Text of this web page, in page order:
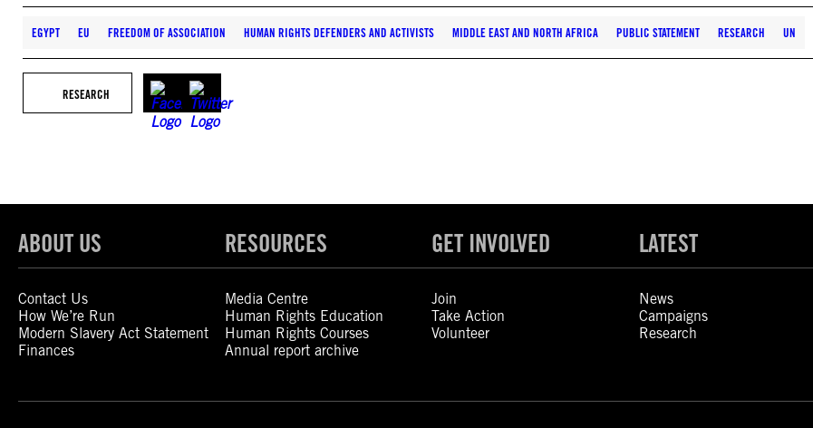
EGYPT EU FREEDOM OF ASSOCIATION HUMAN RIGHTS DEFENDERS AND ACTIVISTS MIDDLE EAST AND NORTH AFRICA PUBLIC STATEMENT RESEARCH UN
RESEARCH
ABOUT US
Contact Us
How We’re Run
Modern Slavery Act Statement
Finances
RESOURCES
Media Centre
Human Rights Education
Human Rights Courses
Annual report archive
GET INVOLVED
Join
Take Action
Volunteer
LATEST
News
Campaigns
Research